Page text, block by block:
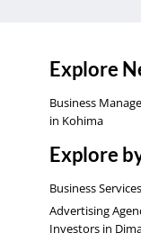
Explore
Business
in Kohima
Explore
Business
Advertising
Investors in